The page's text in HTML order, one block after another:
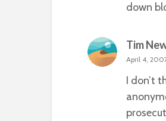
down
Tim
April 4,
I don’t